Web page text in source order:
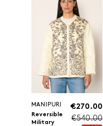
MANIPURI
Reversible
Military
€270.00
€540.00